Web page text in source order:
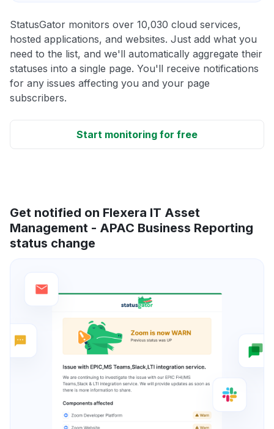
StatusGator monitors over 10,030 cloud services,
hosted applications, and websites. Just add what you
need to the list, and we'll automatically aggregate their
statuses into a single page. You'll receive notifications
for any issues affecting you and your page
subscribers.
Start monitoring for free
Get notified on Flexera IT Asset
Management - APAC Business Reporting
status change